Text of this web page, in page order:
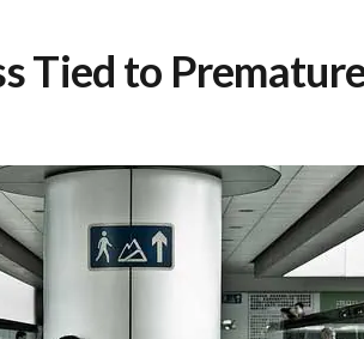
Tied to